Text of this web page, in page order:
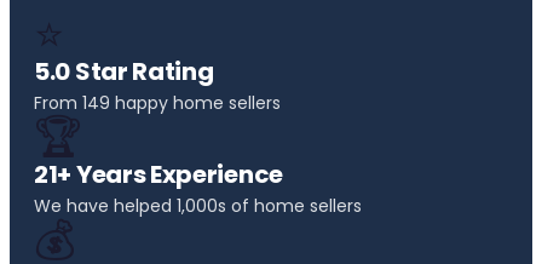
⭐
5.0 Star Rating
From 149 happy home sellers
🏆
21+ Years Experience
We have helped 1,000s of home sellers
💰